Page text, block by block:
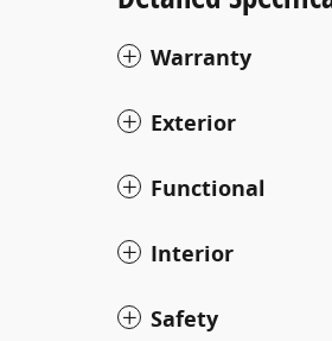
Warranty
Exterior
Functional
Interior
Safety